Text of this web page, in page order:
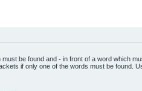
must be found and - in front of a word which
if only one of the words must be found.